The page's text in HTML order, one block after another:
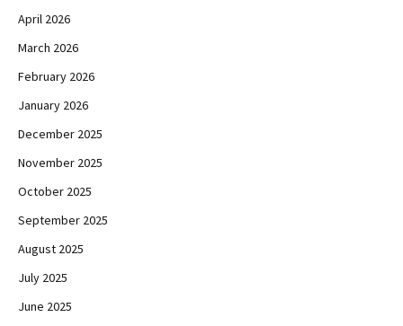
April 2026
March 2026
February 2026
January 2026
December 2025
November 2025
October 2025
September 2025
August 2025
July 2025
June 2025